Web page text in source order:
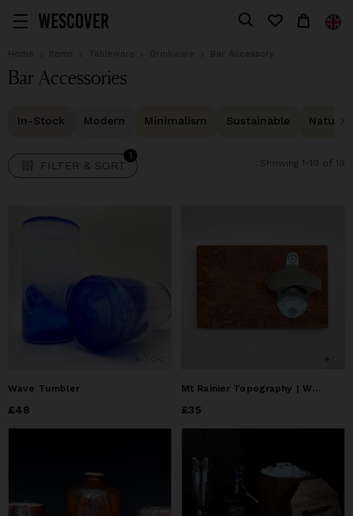
Home Items Tableware Drinkware Bar Accessory
Bar Accessories
In-Stock Modern Minimalism Sustainable Natural
FILTER & SORT
1
FILTER & SORT
Showing 1-19 of 19
Wave Tumbler
Price
£48
Mt Rainier Topography | Wall Mounted Bottle Opener
Price
£35